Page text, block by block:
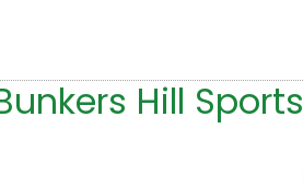
Hill Sports